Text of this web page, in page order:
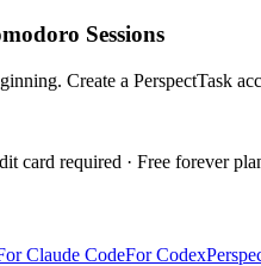
Sessions
Create a PerspectTask
card required · Free forever
Claude CodeFor Codex